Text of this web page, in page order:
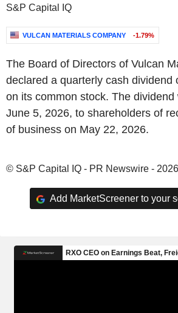
S&P Capital IQ
VULCAN MATERIALS COMPANY -1.79%
The Board of Directors of Vulcan
declared a quarterly cash dividend
on its common stock. The
June 5, 2026, to shareholders of
of business on May 22, 2026.
© S&P Capital IQ - PR Newswire - 2026
Add MarketScreener to your